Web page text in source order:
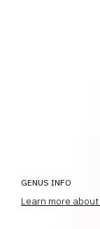
GENUS INFO
Learn more about